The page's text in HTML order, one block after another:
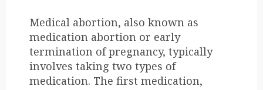
Medical abortion, also known as
medication abortion or early
termination of pregnancy, typically
involves taking two types of
medication. The first medication,